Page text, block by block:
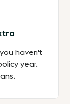
haven't
year.